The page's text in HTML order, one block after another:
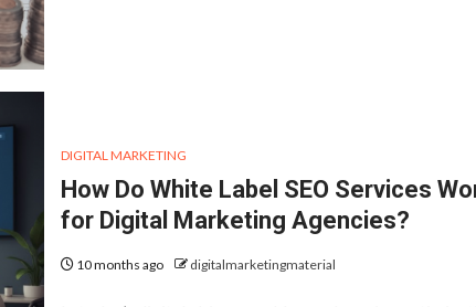
DIGITAL MARKETING
How Do White Label SEO Services
for Digital Marketing Agencies?
10 months ago digitalmarketingmaterial